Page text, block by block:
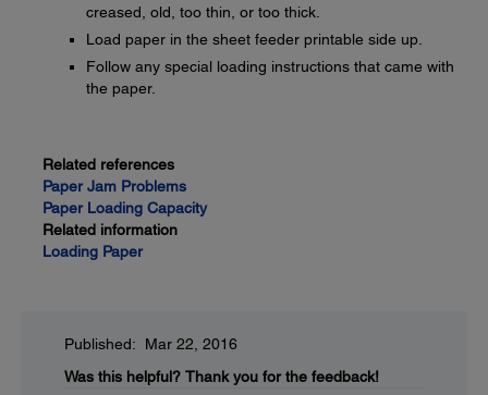
creased, old, too thin, or too thick.
Load paper in the sheet feeder printable side up.
Follow any special loading instructions that came with
the paper.
Related references
Paper Jam Problems
Paper Loading Capacity
Related information
Loading Paper
Published: Mar 22, 2016
Was this helpful? Thank you for the feedback!